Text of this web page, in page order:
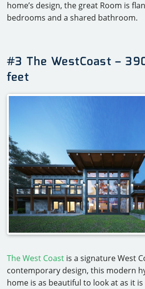
home’s design, the great Room is
bedrooms and a shared bathroom.
#3 The WestCoast –
feet
The West Coastis a signature West
contemporary design, this modern
home is as beautiful to look at as it is